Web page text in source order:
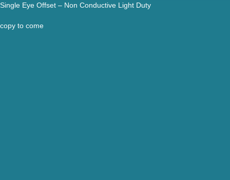
Single Eye Offset – Non Conductive Light Duty
copy to come